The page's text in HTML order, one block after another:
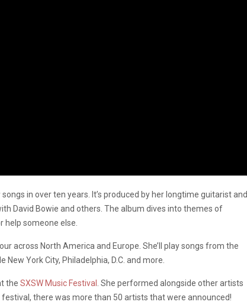
in over ten years. It’s produced by her longtime guitarist and
David Bowie and others. The album dives into themes of
help someone else.
across North America and Europe. She’ll play songs from the
York City, Philadelphia, D.C. and more.
the SXSW Music Festival
. She performed alongside other artists
there was more than 50 artists that were announced!